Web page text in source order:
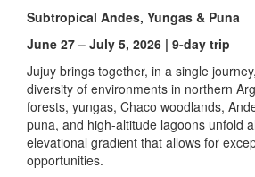
Subtropical Andes, Yungas & Puna
June 27 – July 5, 2026 | 9-day trip
Jujuy brings together, in a single
diversity of environments in northern
forests, yungas, Chaco woodlands,
puna, and high-altitude lagoons unfold
elevational gradient that allows for
opportunities.